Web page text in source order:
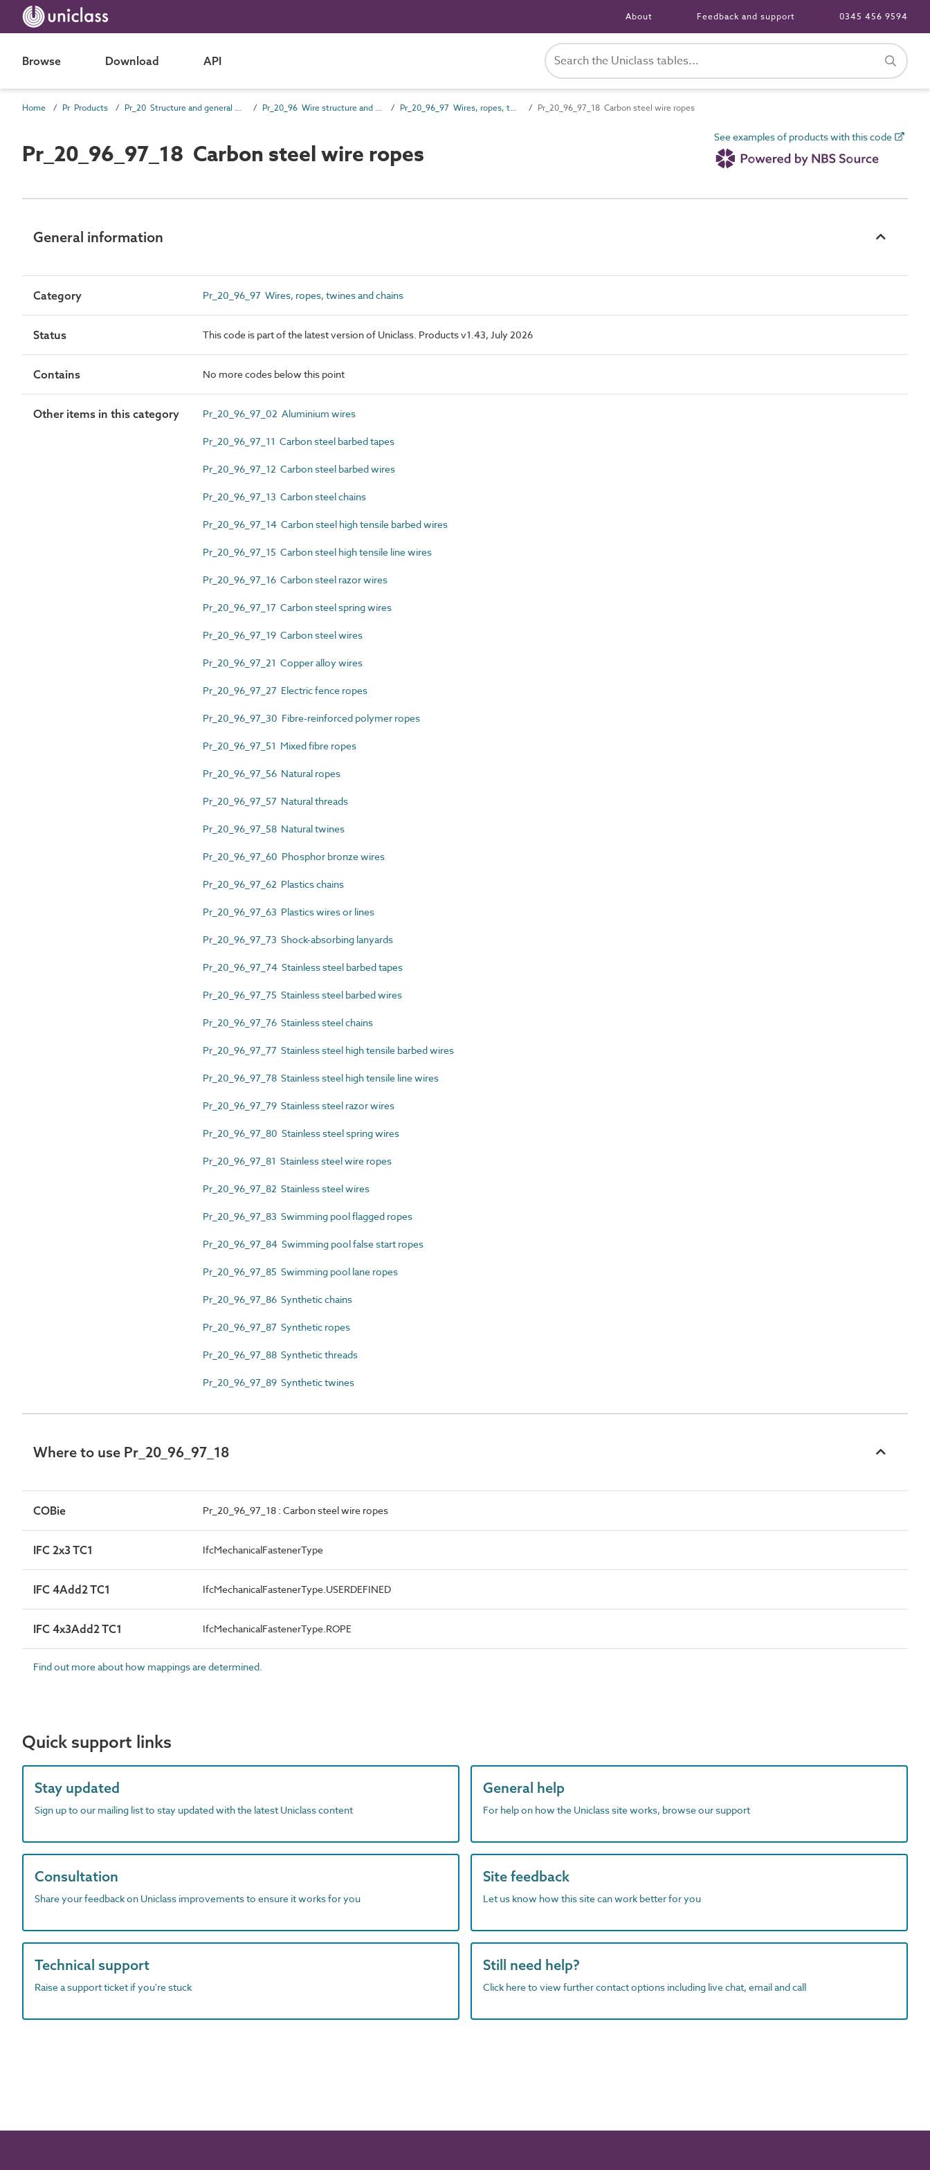
About Feedback and support 0345 456 9594
Browse Download API
Home Pr Products Pr_20 Structure and general products Pr_20_96 Wire structure and general products Pr_20_96_97 Wires, ropes, twines and chains Pr_20_96_97_18 Carbon steel wire ropes
Pr_20_96_97_18 Carbon steel wire ropes
See examples of products with this code
General information
Category Pr_20_96_97 Wires, ropes, twines and chains
Status This code is part of the latest version of Uniclass. Products v1.43, July 2026
Contains No more codes below this point
Other items in this category Pr_20_96_97_02 Aluminium wires
Pr_20_96_97_11 Carbon steel barbed tapes
Pr_20_96_97_12 Carbon steel barbed wires
Pr_20_96_97_13 Carbon steel chains
Pr_20_96_97_14 Carbon steel high tensile barbed wires
Pr_20_96_97_15 Carbon steel high tensile line wires
Pr_20_96_97_16 Carbon steel razor wires
Pr_20_96_97_17 Carbon steel spring wires
Pr_20_96_97_19 Carbon steel wires
Pr_20_96_97_21 Copper alloy wires
Pr_20_96_97_27 Electric fence ropes
Pr_20_96_97_30 Fibre-reinforced polymer ropes
Pr_20_96_97_51 Mixed fibre ropes
Pr_20_96_97_56 Natural ropes
Pr_20_96_97_57 Natural threads
Pr_20_96_97_58 Natural twines
Pr_20_96_97_60 Phosphor bronze wires
Pr_20_96_97_62 Plastics chains
Pr_20_96_97_63 Plastics wires or lines
Pr_20_96_97_73 Shock-absorbing lanyards
Pr_20_96_97_74 Stainless steel barbed tapes
Pr_20_96_97_75 Stainless steel barbed wires
Pr_20_96_97_76 Stainless steel chains
Pr_20_96_97_77 Stainless steel high tensile barbed wires
Pr_20_96_97_78 Stainless steel high tensile line wires
Pr_20_96_97_79 Stainless steel razor wires
Pr_20_96_97_80 Stainless steel spring wires
Pr_20_96_97_81 Stainless steel wire ropes
Pr_20_96_97_82 Stainless steel wires
Pr_20_96_97_83 Swimming pool flagged ropes
Pr_20_96_97_84 Swimming pool false start ropes
Pr_20_96_97_85 Swimming pool lane ropes
Pr_20_96_97_86 Synthetic chains
Pr_20_96_97_87 Synthetic ropes
Pr_20_96_97_88 Synthetic threads
Pr_20_96_97_89 Synthetic twines
Where to use Pr_20_96_97_18
COBie Pr_20_96_97_18 : Carbon steel wire ropes
IFC 2x3 TC1 IfcMechanicalFastenerType
IFC 4Add2 TC1 IfcMechanicalFastenerType.USERDEFINED
IFC 4x3Add2 TC1 IfcMechanicalFastenerType.ROPE
Find out more about how mappings are determined.
Quick support links
Stay updated
Sign up to our mailing list to stay updated with the latest Uniclass content
General help
For help on how the Uniclass site works, browse our support
Consultation
Share your feedback on Uniclass improvements to ensure it works for you
Site feedback
Let us know how this site can work better for you
Technical support
Raise a support ticket if you're stuck
Still need help?
Click here to view further contact options including live chat, email and call